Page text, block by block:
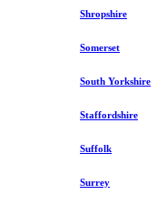
Shropshire
Somerset
South Yorkshire
Staffordshire
Suffolk
Surrey